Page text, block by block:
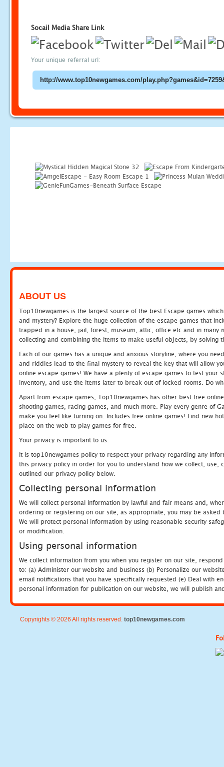
Socail Media Share Link
Your unique referral url:
ABOUT US
Top10newgames is the largest source of the best Escape games
and mystery? Explore the huge collection of the escape games that
trapped in a house, jail, forest, museum, attic, office etc and in many
collecting and combining the items to make useful objects, by solving
Each of our games has a unique and anxious storyline, where you
and riddles lead to the final mystery to reveal the key that will allow
online escape games! We have a plenty of escape games to test
inventory, and use the items later to break out of locked rooms. Do
Apart from escape games, Top10newgames has other best free
shooting games, racing games, and much more. Play every genre of
make you feel like turning on. Includes free online games! Find new
place on the web to play games for free.
Your privacy is important to us.
It is top10newgames policy to respect your privacy regarding any
this privacy policy in order for you to understand how we collect, use,
outlined our privacy policy below.
Collecting personal information
We will collect personal information by lawful and fair means and,
ordering or registering on our site, as appropriate, you may be
We will protect personal information by using reasonable security
or modification.
Using personal information
We collect information from you when you register on our site,
to: (a) Administer our website and business (b) Personalize our
email notifications that you have specifically requested (e) Deal with
personal information for publication on our website, we will publish
Copyrights © 2026 All rights reserved. top10newgames.com